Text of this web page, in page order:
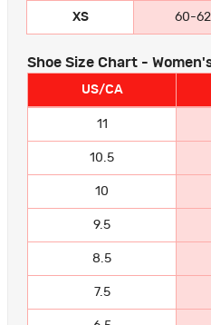
XS 60-62
Shoe Size Chart -
US/CA
11
10.5
10
9.5
8.5
7.5